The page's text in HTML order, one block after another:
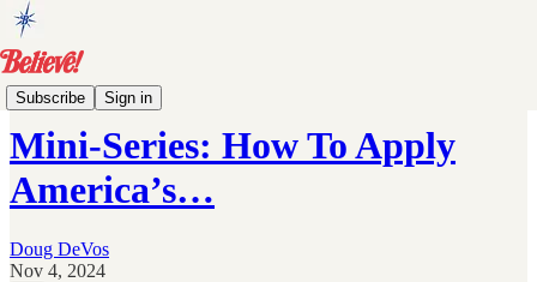
Subscribe Sign in
Archive
Mini-Series: How To Apply
America’s…
Doug DeVos
Nov 4, 2024